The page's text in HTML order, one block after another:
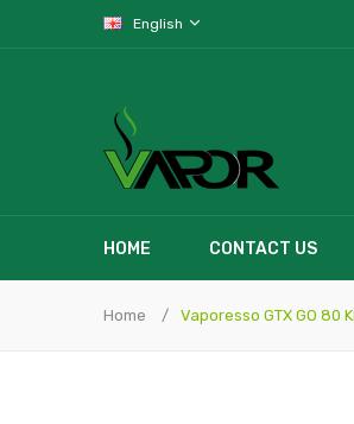
English
HOME CONTACT US
Home Vaporesso GTX GO 80